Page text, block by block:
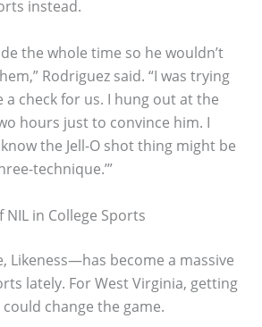
instead.
the whole time so he wouldn’t
Rodriguez said. “I was trying
check for us. I hung out at the
hours just to convince him. I
know the Jell-O shot thing might be
technique.’”
in College Sports
Likeness—has become a massive
lately. For West Virginia, getting
change the game.